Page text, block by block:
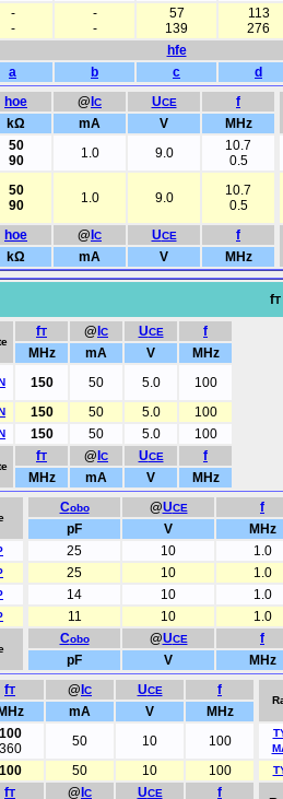
-
-
-
-
57
139
113
276
hfe
a
b c d
hoe @ C UCE
f
kΩ
mA V
MHz
50
90
1.0 9.0
10.7
0.5
50
90
1.0 9.0
10.7
0.5
hoe @ C UCE
f
kΩ
mA V MHz
fT
fT @ C UCE
f
MHz
mA V
MHz
150 50 5.0
100
150 50 5.0
100
150 50 5.0 100
fT @ C UCE
f
MHz
mA V MHz
Cobo @UCE
f
pF
V
MHz
25 10
1.0
25 10
1.0
14 10
1.0
11 10 1.0
Cobo @UCE
f
pF
V MHz
fT @ C UCE f
MHz mA V
MHz
100
360
50 10 100
100 50 10 100
fT @ C UCE f